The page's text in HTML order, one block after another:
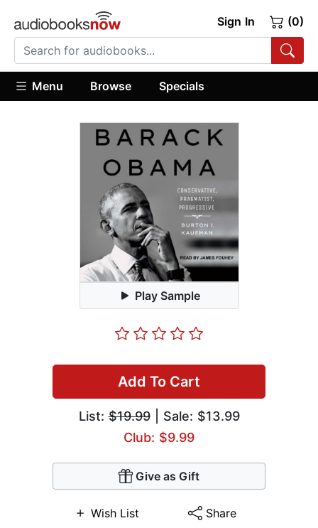
Sign In (0)
Menu Browse Specials
Play Sample
Add To Cart
List:$19.99| Sale: $13.99
Club: $9.99
Give as Gift
Wish List Share